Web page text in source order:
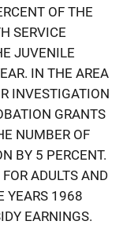
OF THE
SERVICE
JUVENILE
IN THE AREA
INVESTIGATION
GRANTS
NUMBER OF
BY 5 PERCENT.
ADULTS AND
YEARS 1968
EARNINGS.